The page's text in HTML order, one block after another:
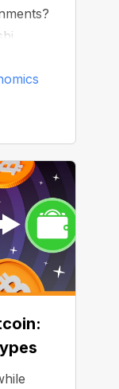
Bitcoin
of
their